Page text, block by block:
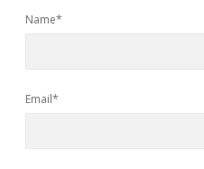
Name*
Email*